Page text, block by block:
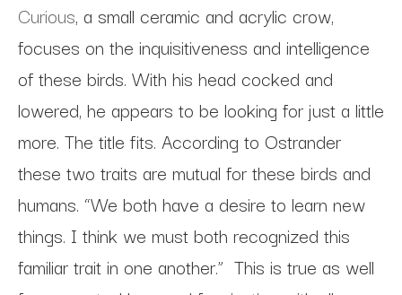
Curious, a small ceramic and acrylic crow,
focuses on the inquisitiveness and intelligence
of these birds. With his head cocked and
lowered, he appears to be looking for just a little
more. The title fits. According to Ostrander
these two traits are mutual for these birds and
humans. “We both have a desire to learn new
things. I think we must both recognized this
familiar trait in one another.” This is true as well